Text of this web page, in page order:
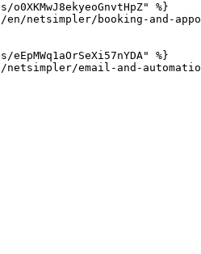
%}
en/netsimpler/booking-and-
%}
netsimpler/email-and-